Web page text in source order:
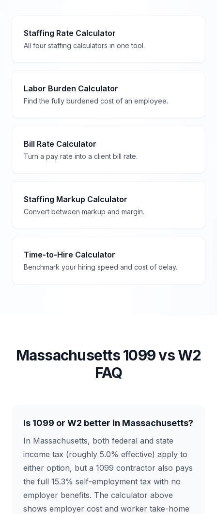
Staffing Rate Calculator
All four staffing calculators in one tool.
Labor Burden Calculator
Find the fully burdened cost of an employee.
Bill Rate Calculator
Turn a pay rate into a client bill rate.
Staffing Markup Calculator
Convert between markup and margin.
Time-to-Hire Calculator
Benchmark your hiring speed and cost of delay.
Massachusetts1099 vs W2
FAQ
Is 1099 or W2 better in Massachusetts?
In Massachusetts, both federal and state
income tax (roughly 5.0% effective) apply to
either option, but a 1099 contractor also pays
the full 15.3% self-employment tax with no
employer benefits. The calculator above
shows employer cost and worker take-home